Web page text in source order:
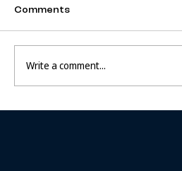
Comments
Write a comment...